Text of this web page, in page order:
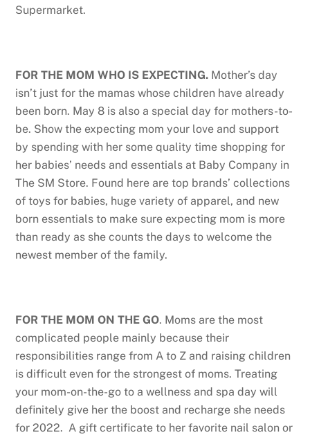
Supermarket.
FOR THE MOM WHO IS EXPECTING. Mother’s day
isn’t just for the mamas whose children have already
been born. May 8 is also a special day for mothers-to-
be. Show the expecting mom your love and support
by spending with her some quality time shopping for
her babies’ needs and essentials at Baby Company in
The SM Store. Found here are top brands’ collections
of toys for babies, huge variety of apparel, and new
born essentials to make sure expecting mom is more
than ready as she counts the days to welcome the
newest member of the family.
FOR THE MOM ON THE GO. Moms are the most
complicated people mainly because their
responsibilities range from A to Z and raising children
is difficult even for the strongest of moms. Treating
your mom-on-the-go to a wellness and spa day will
definitely give her the boost and recharge she needs
for 2022. A gift certificate to her favorite nail salon or